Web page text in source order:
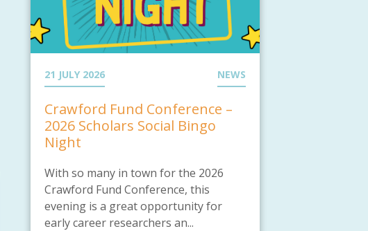
21 JULY 2026 NEWS
Crawford Fund Conference –
2026 Scholars Social Bingo
Night
With so many in town for the 2026
Crawford Fund Conference, this
evening is a great opportunity for
early career researchers an...